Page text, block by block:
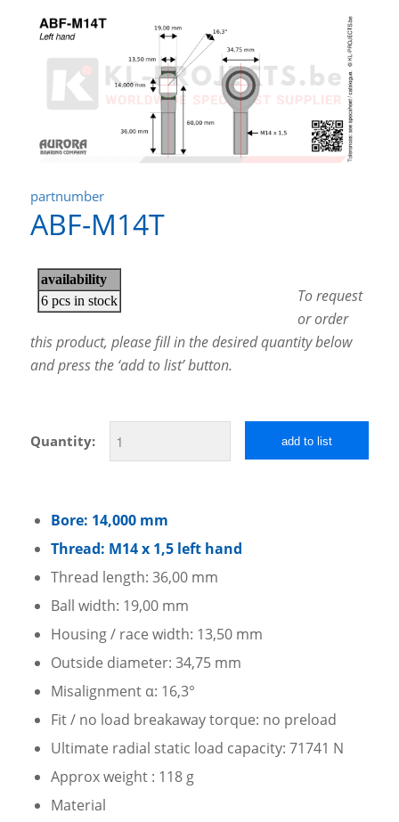
partnumber
ABF-M14T
To request
or order
this product, please fill in the desired quantity below
and press the ‘add to list’ button.
Quantity: add to list
Bore: 14,000 mm
Thread: M14 x 1,5 left hand
Thread length: 36,00 mm
Ball width: 19,00 mm
Housing / race width: 13,50 mm
Outside diameter: 34,75 mm
Misalignment α: 16,3°
Fit / no load breakaway torque: no preload
Ultimate radial static load capacity: 71741 N
Approx weight : 118 g
Material